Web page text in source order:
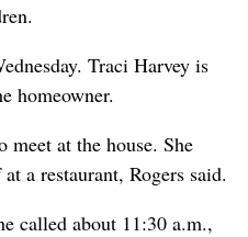
Traci Harvey is
homeowner.
at the house. She
a restaurant, Rogers said.
called about 11:30 a.m.,